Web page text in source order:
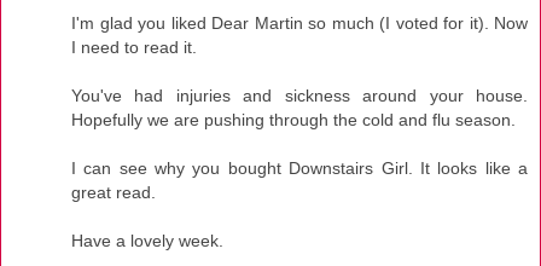
I'm glad you liked Dear Martin so much (I voted for it). Now
I need to read it.
You've had injuries and sickness around your house.
Hopefully we are pushing through the cold and flu season.
I can see why you bought Downstairs Girl. It looks like a
great read.
Have a lovely week.